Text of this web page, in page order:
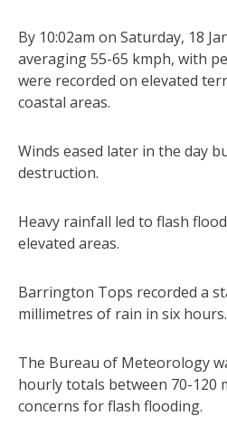
By 10:02am on Saturday, 18
averaging 55-65 kmph, with
were recorded on elevated
coastal areas.
Winds eased later in the day
destruction.
Heavy rainfall led to flash
elevated areas.
Barrington Tops recorded a
millimetres of rain in six hours.
The Bureau of Meteorology
hourly totals between 70-120
concerns for flash flooding.